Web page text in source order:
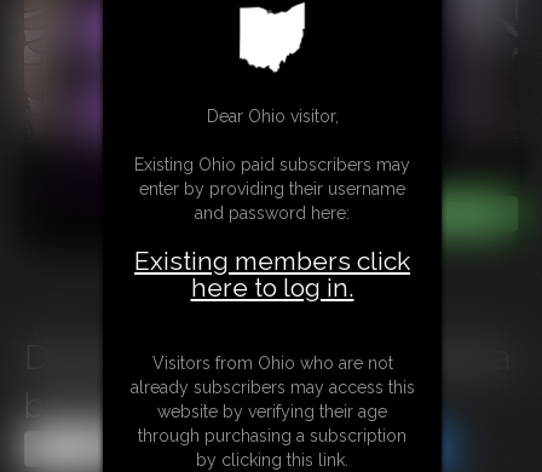
D1124 Forced Shower Party for a
busty Bimbo
Share this Update Share this Update
Dear Ohio visitor,
Existing Ohio paid subscribers may
enter by providing their username
and password here:
Existing members click
here to log in.
Visitors from Ohio who are not
already subscribers may access this
website by verifying their age
through purchasing a subscription
by clicking this link.